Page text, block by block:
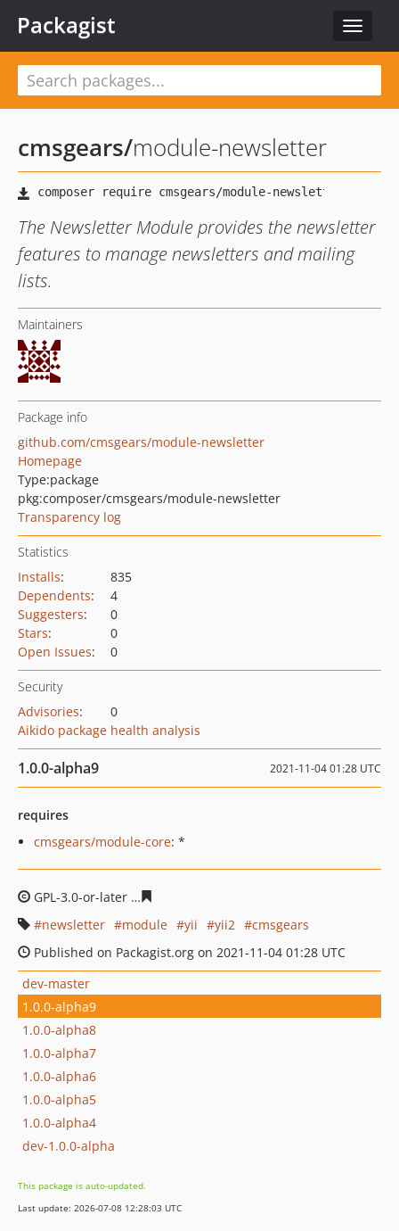
Toggle
Packagist
cmsgears/module-newsletter
The Newsletter Module provides the newsletter
features to manage newsletters and mailing
lists.
Maintainers
Package info
github.com/cmsgears/module-newsletter
Homepage
Type:package
pkg:composer/cmsgears/module-newsletter
Transparency log
Statistics
Installs:
835
Dependents:
4
Suggesters:
0
Stars:
0
Open Issues: 0
Security
Advisories:
0
Aikido package health analysis
1.0.0-alpha9 2021-11-04 01:28 UTC
requires
cmsgears/module-core: *
GPL-3.0-or-later
newsletter
module yii yii2
cmsgears
Published on Packagist.org on 2021-11-04 01:28 UTC
dev-master
1.0.0-alpha9
1.0.0-alpha8
1.0.0-alpha7
1.0.0-alpha6
1.0.0-alpha5
1.0.0-alpha4
dev-1.0.0-alpha
This package is auto-updated.
Last update: 2026-07-08 12:28:03 UTC